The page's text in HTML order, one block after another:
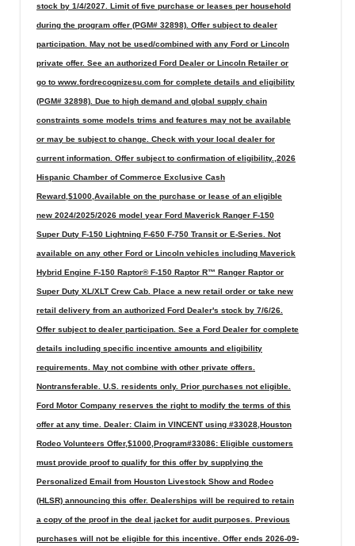
stock by 1/4/2027. Limit of five purchase or leases per household
during the program offer (PGM# 32898). Offer subject to dealer
participation. May not be used/combined with any Ford or Lincoln
private offer. See an authorized Ford Dealer or Lincoln Retailer or
go to www.fordrecognizesu.com for complete details and eligibility
(PGM# 32898). Due to high demand and global supply chain
constraints some models trims and features may not be available
or may be subject to change. Check with your local dealer for
current information. Offer subject to confirmation of eligibility.,2026
Hispanic Chamber of Commerce Exclusive Cash
Reward,$1000,Available on the purchase or lease of an eligible
new 2024/2025/2026 model year Ford Maverick Ranger F-150
Super Duty F-150 Lightning F-650 F-750 Transit or E-Series. Not
available on any other Ford or Lincoln vehicles including Maverick
Hybrid Engine F-150 Raptor® F-150 Raptor R™ Ranger Raptor or
Super Duty XL/XLT Crew Cab. Place a new retail order or take new
retail delivery from an authorized Ford Dealer's stock by 7/6/26.
Offer subject to dealer participation. See a Ford Dealer for complete
details including specific incentive amounts and eligibility
requirements. May not combine with other private offers.
Nontransferable. U.S. residents only. Prior purchases not eligible.
Ford Motor Company reserves the right to modify the terms of this
offer at any time. Dealer: Claim in VINCENT using #33028,Houston
Rodeo Volunteers Offer,$1000,Program#33086: Eligible customers
must provide proof to qualify for this offer by supplying the
Personalized Email from Houston Livestock Show and Rodeo
(HLSR) announcing this offer. Dealerships will be required to retain
a copy of the proof in the deal jacket for audit purposes. Previous
purchases will not be eligible for this incentive. Offer ends 2026-09-